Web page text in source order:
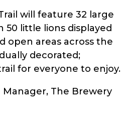
will feature 32 large
little lions displayed
open areas across the
decorated;
for everyone to enjoy.
The Brewery